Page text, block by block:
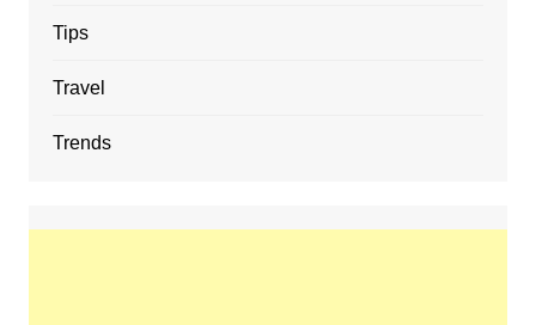
Tips
Travel
Trends